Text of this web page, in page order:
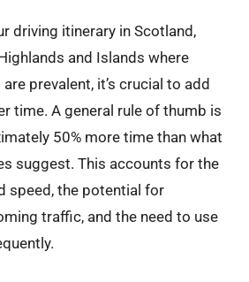
driving itinerary in Scotland,
and Islands where
prevalent, it’s crucial to add
time. A general rule of thumb is
50% more time than what
suggest. This accounts for the
speed, the potential for
traffic, and the need to use